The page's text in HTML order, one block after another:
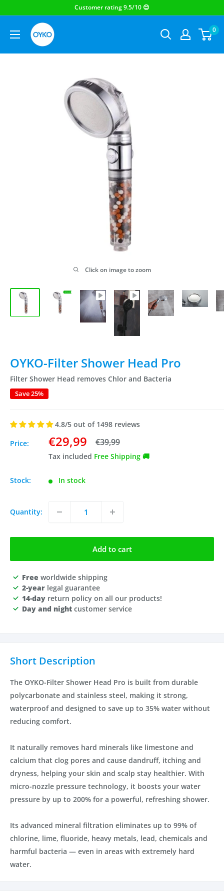
OYKO 0
Click on image to zoom
OYKO-Filter Shower Head Pro
Filter Shower Head removes Chlor and Bacteria
Save 25%
4.8/5 out of 1498 reviews
Price:
Sale
price
€29,99 Regular
price
€39,99
Tax included Free Shipping 🚚
Stock: In stock
Quantity:
Add to cart
Free worldwide shipping
2-yearlegal guarantee
14-dayreturn policy on all our products!
Day and nightcustomer service
Short Description
The OYKO-Filter Shower Head Pro is built from durable
polycarbonate and stainless steel, making it strong,
waterproof and designed to save up to 35% water without
reducing comfort.
It naturally removes hard minerals like limestone and
calcium that clog pores and cause dandruff, itching and
dryness, helping your skin and scalp stay healthier. With
micro-nozzle pressure technology, it boosts your water
pressure by up to 200% for a powerful, refreshing shower.
Its advanced mineral filtration eliminates up to 99% of
chlorine, lime, fluoride, heavy metals, lead, chemicals and
harmful bacteria — even in areas with extremely hard
water.